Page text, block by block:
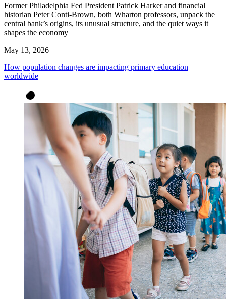
Former Philadelphia Fed President Patrick Harker and financial
historian Peter Conti-Brown, both Wharton professors, unpack the
central bank’s origins, its unusual structure, and the quiet ways it
shapes the economy
May 13, 2026
How population changes are impacting primary education
worldwide